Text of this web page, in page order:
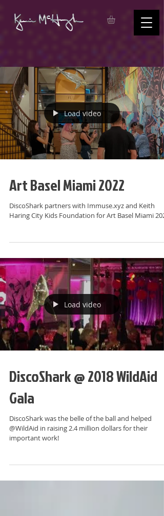
Load video
Art Basel Miami 2022
DiscoShark partners with Immuse.xyz and Keith
Haring City Kids Foundation for Art Basel Miami
Load video
DiscoShark @ 2018 WildAid
Gala
DiscoShark was the belle of the ball and helped
@WildAid in raising 2.4 million dollars for their
important work!